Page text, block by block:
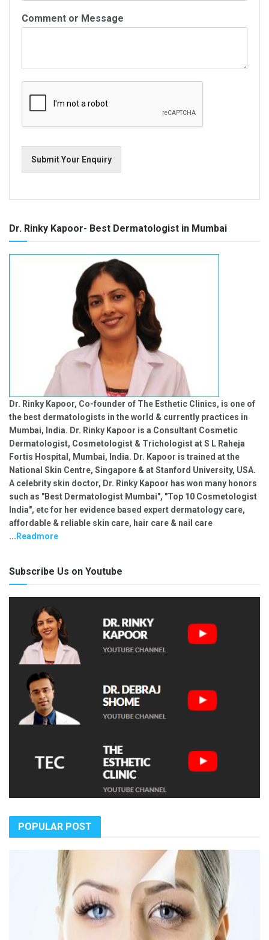
Comment or Message
Submit Your Enquiry
Dr. Rinky Kapoor- Best Dermatologist in Mumbai
Dr. Rinky Kapoor, Co-founder of The Esthetic Clinics, is one of
the best dermatologists in the world & currently practices in
Mumbai, India. Dr. Rinky Kapoor is a Consultant Cosmetic
Dermatologist, Cosmetologist & Trichologist at S L Raheja
Fortis Hospital, Mumbai, India. Dr. Kapoor is trained at the
National Skin Centre, Singapore & at Stanford University, USA.
A celebrity skin doctor, Dr. Rinky Kapoor has won many honors
such as "Best Dermatologist Mumbai", "Top 10 Cosmetologist
India", etc for her evidence based expert dermatology care,
affordable & reliable skin care, hair care & nail care
... Readmore
Subscribe Us on Youtube
POPULAR POST